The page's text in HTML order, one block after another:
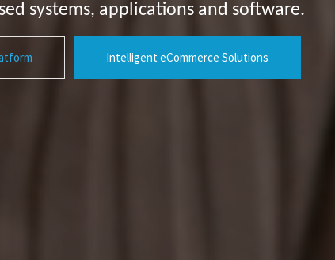
systems, applications and software.
Intelligent eCommerce Solutions